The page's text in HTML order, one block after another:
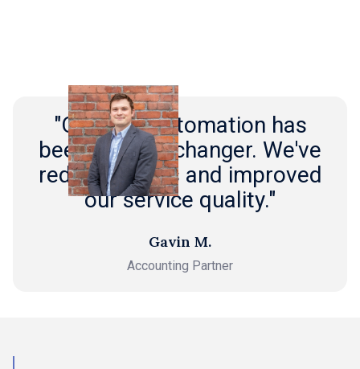
"Outmin's automation has
been a game-changer. We've
reduced costs and improved
our service quality."
Gavin M.
Accounting Partner